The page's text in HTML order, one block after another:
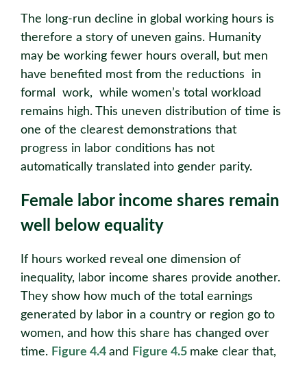
The long-run decline in global working hours is
therefore a story of uneven gains. Humanity
may be working fewer hours overall, but men
have benefited most from the reductions in
formal work, while women’s total workload
remains high. This uneven distribution of time is
one of the clearest demonstrations that
progress in labor conditions has not
automatically translated into gender parity.
Female labor income shares remain
well below equality
If hours worked reveal one dimension of
inequality, labor income shares provide another.
They show how much of the total earnings
generated by labor in a country or region go to
women, and how this share has changed over
time. Figure 4.4 and Figure 4.5 make clear that,